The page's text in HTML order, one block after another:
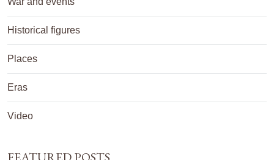
Historical figures
Places
Eras
Video